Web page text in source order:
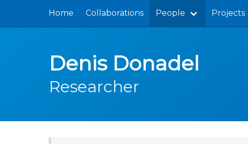
Home Collaborations People Projects
Denis Donadel
Researcher